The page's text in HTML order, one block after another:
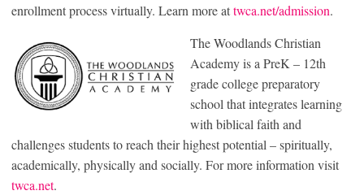
enrollment process virtually. Learn more attwca.net/admission.
The Woodlands Christian
Academy is a PreK – 12th
grade college preparatory
school that integrates learning
with biblical faith and
challenges students to reach their highest potential – spiritually,
academically, physically and socially. For more information visit
twca.net.